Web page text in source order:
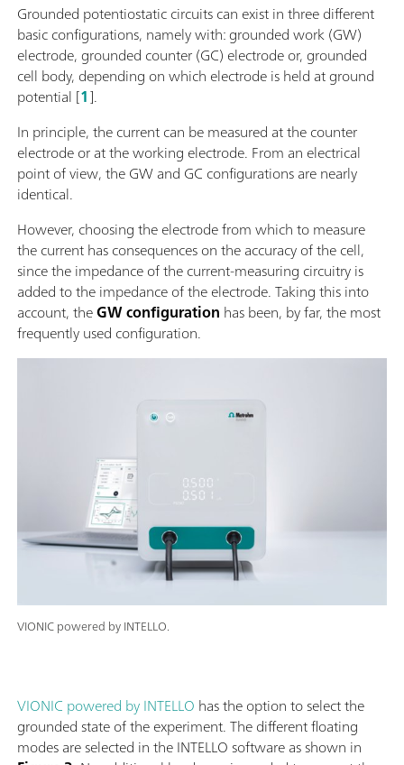
VIONIC powered by INTELLO.
Grounded potentiostatic circuits can exist in three different
basic configurations, namely with: grounded work (GW)
electrode, grounded counter (GC) electrode or, grounded
cell body, depending on which electrode is held at ground
potential [1].
In principle, the current can be measured at the counter
electrode or at the working electrode. From an electrical
point of view, the GW and GC configurations are nearly
identical.
However, choosing the electrode from which to measure
the current has consequences on the accuracy of the cell,
since the impedance of the current-measuring circuitry is
added to the impedance of the electrode. Taking this into
account, theGW configuration has been, by far, the most
frequently used configuration.
VIONIC powered by INTELLO has the option to select the
grounded state of the experiment. The different floating
modes are selected in the INTELLO software as shown in